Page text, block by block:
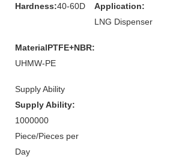
Hardness:40-60D
Application:
LNG Dispenser
MaterialPTFE+NBR:
UHMW-PE
Supply Ability
Supply Ability:
1000000
Piece/Pieces per
Day